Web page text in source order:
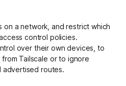
on a network, and restrict which
control policies.
over their own devices, to
Tailscale or to ignore
advertised routes.